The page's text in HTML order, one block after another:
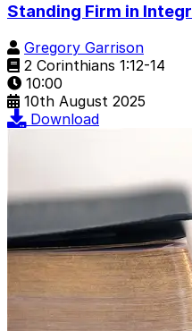
Standing Firm in
Gregory Garrison
2 Corinthians 1:12-14
10:00
10th August 2025
Download